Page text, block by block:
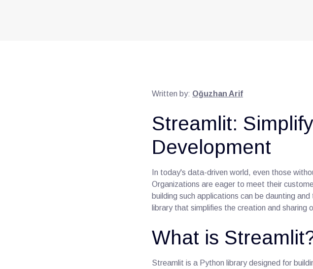
Written by: Oğuzhan Arif
Streamlit:
Development
In today's data-driven world, even those
Organizations are eager to meet their
building such applications can be daunting
library that simplifies the creation and
What is
Streamlit is a Python library designed for